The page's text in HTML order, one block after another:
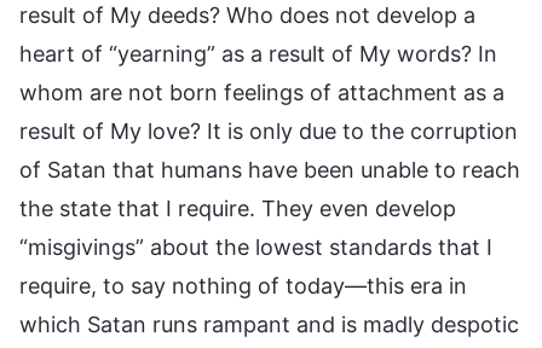
result of My deeds? Who does not develop a
heart of “yearning” as a result of My words? In
whom are not born feelings of attachment as a
result of My love? It is only due to the corruption
of Satan that humans have been unable to reach
the state that I require. They even develop
“misgivings” about the lowest standards that I
require, to say nothing of today—this era in
which Satan runs rampant and is madly despotic